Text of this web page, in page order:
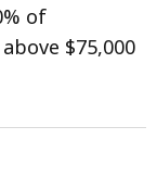
of
$75,000